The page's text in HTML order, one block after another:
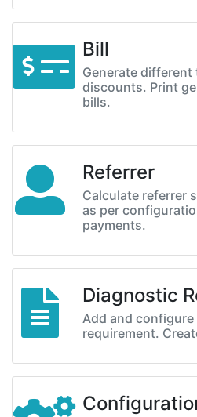
Bill
Generate different
discounts. Print
bills.
Referrer
Calculate referrer
as per
payments.
Diagnostic
Add and
requirement.